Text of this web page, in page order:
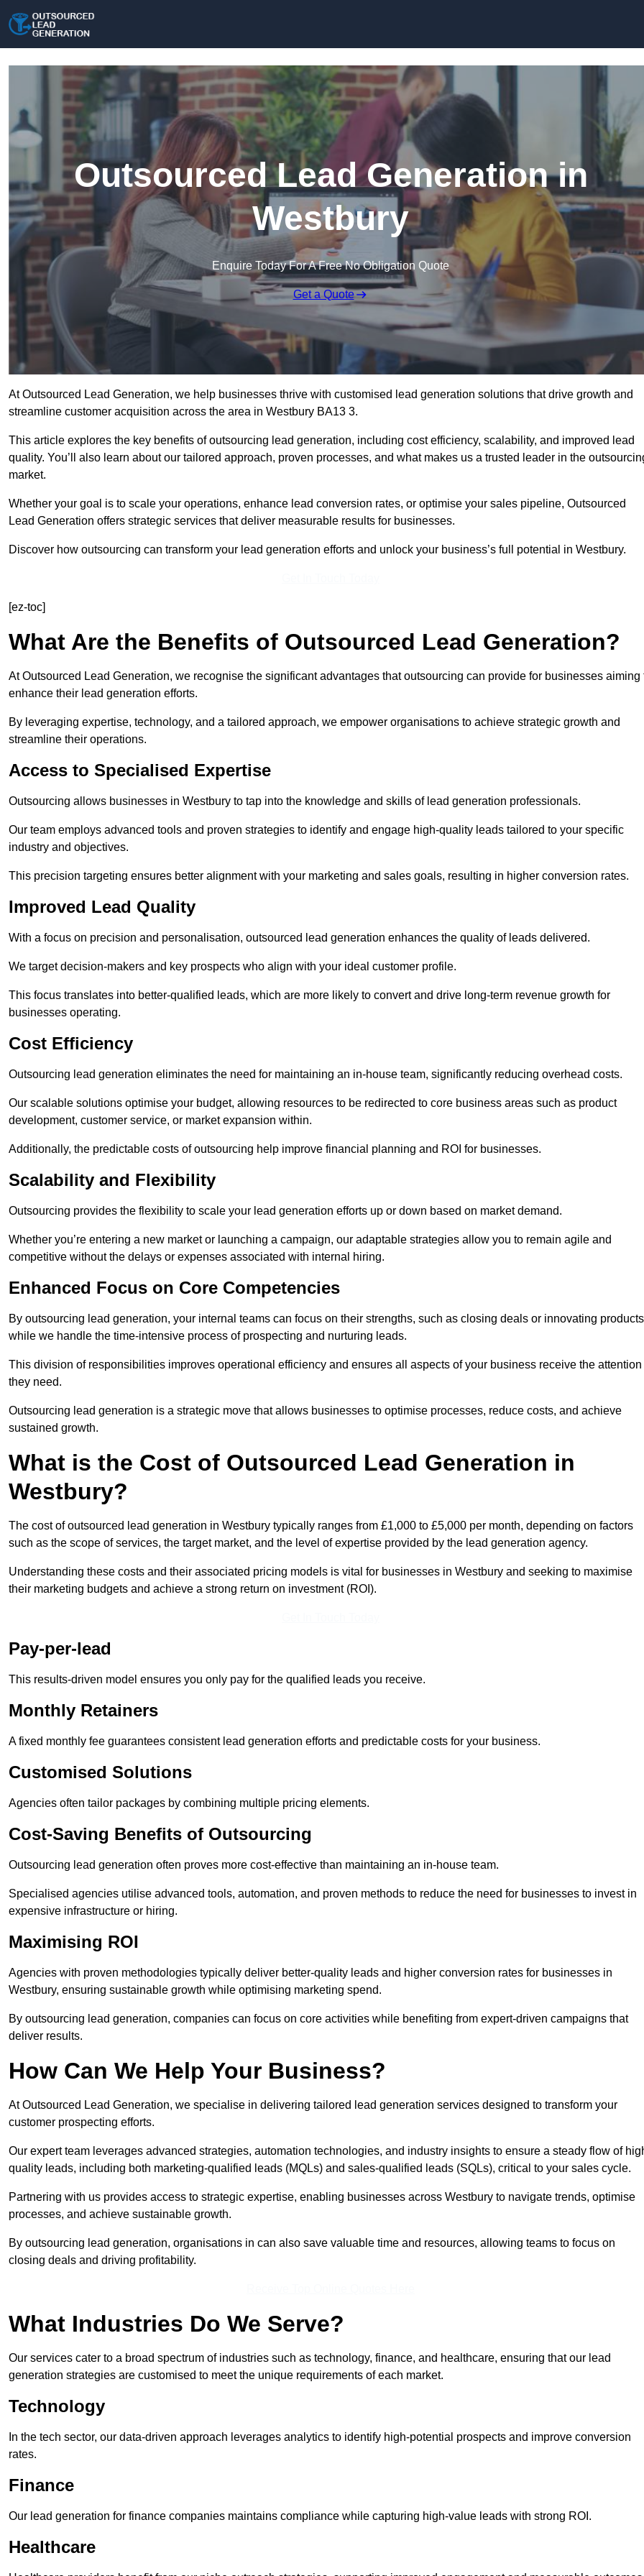
Outsourced Lead Generation in
Westbury
Enquire Today For A Free No Obligation Quote
Get a Quote
At Outsourced Lead Generation, we help businesses thrive with customised lead generation solutions that drive growth and
streamline customer acquisition across the area in Westbury BA13 3.
This article explores the key benefits of outsourcing lead generation, including cost efficiency, scalability, and improved lead
quality. You’ll also learn about our tailored approach, proven processes, and what makes us a trusted leader in the
market.
Whether your goal is to scale your operations, enhance lead conversion rates, or optimise your sales pipeline, Outsourced
Lead Generation offers strategic services that deliver measurable results for businesses.
Discover how outsourcing can transform your lead generation efforts and unlock your business’s full potential in Westbury.
[ez-toc]
What Are the Benefits of Outsourced Lead Generation?
At Outsourced Lead Generation, we recognise the significant advantages that outsourcing can provide for businesses aiming
enhance their lead generation efforts.
By leveraging expertise, technology, and a tailored approach, we empower organisations to achieve strategic growth and
streamline their operations.
Access to Specialised Expertise
Outsourcing allows businesses in Westbury to tap into the knowledge and skills of lead generation professionals.
Our team employs advanced tools and proven strategies to identify and engage high-quality leads tailored to your specific
industry and objectives.
This precision targeting ensures better alignment with your marketing and sales goals, resulting in higher conversion rates.
Improved Lead Quality
With a focus on precision and personalisation, outsourced lead generation enhances the quality of leads delivered.
We target decision-makers and key prospects who align with your ideal customer profile.
This focus translates into better-qualified leads, which are more likely to convert and drive long-term revenue growth for
businesses operating.
Cost Efficiency
Outsourcing lead generation eliminates the need for maintaining an in-house team, significantly reducing overhead costs.
Our scalable solutions optimise your budget, allowing resources to be redirected to core business areas such as product
development, customer service, or market expansion within.
Additionally, the predictable costs of outsourcing help improve financial planning and ROI for businesses.
Scalability and Flexibility
Outsourcing provides the flexibility to scale your lead generation efforts up or down based on market demand.
Whether you’re entering a new market or launching a campaign, our adaptable strategies allow you to remain agile and
competitive without the delays or expenses associated with internal hiring.
Enhanced Focus on Core Competencies
By outsourcing lead generation, your internal teams can focus on their strengths, such as closing deals or innovating
while we handle the time-intensive process of prospecting and nurturing leads.
This division of responsibilities improves operational efficiency and ensures all aspects of your business receive the attention
they need.
Outsourcing lead generation is a strategic move that allows businesses to optimise processes, reduce costs, and achieve
sustained growth.
What is the Cost of Outsourced Lead Generation in
Westbury?
The cost of outsourced lead generation in Westbury typically ranges from £1,000 to £5,000 per month, depending on factors
such as the scope of services, the target market, and the level of expertise provided by the lead generation agency.
Understanding these costs and their associated pricing models is vital for businesses in Westbury and seeking to maximise
their marketing budgets and achieve a strong return on investment (ROI).
Pay-per-lead
This results-driven model ensures you only pay for the qualified leads you receive.
Monthly Retainers
A fixed monthly fee guarantees consistent lead generation efforts and predictable costs for your business.
Customised Solutions
Agencies often tailor packages by combining multiple pricing elements.
Cost-Saving Benefits of Outsourcing
Outsourcing lead generation often proves more cost-effective than maintaining an in-house team.
Specialised agencies utilise advanced tools, automation, and proven methods to reduce the need for businesses to invest in
expensive infrastructure or hiring.
Maximising ROI
Agencies with proven methodologies typically deliver better-quality leads and higher conversion rates for businesses in
Westbury, ensuring sustainable growth while optimising marketing spend.
By outsourcing lead generation, companies can focus on core activities while benefiting from expert-driven campaigns that
deliver results.
How Can We Help Your Business?
At Outsourced Lead Generation, we specialise in delivering tailored lead generation services designed to transform your
customer prospecting efforts.
Our expert team leverages advanced strategies, automation technologies, and industry insights to ensure a steady flow of
quality leads, including both marketing-qualified leads (MQLs) and sales-qualified leads (SQLs), critical to your sales cycle.
Partnering with us provides access to strategic expertise, enabling businesses across Westbury to navigate trends, optimise
processes, and achieve sustainable growth.
By outsourcing lead generation, organisations in can also save valuable time and resources, allowing teams to focus on
closing deals and driving profitability.
What Industries Do We Serve?
Our services cater to a broad spectrum of industries such as technology, finance, and healthcare, ensuring that our lead
generation strategies are customised to meet the unique requirements of each market.
Technology
In the tech sector, our data-driven approach leverages analytics to identify high-potential prospects and improve conversion
rates.
Finance
Our lead generation for finance companies maintains compliance while capturing high-value leads with strong ROI.
Healthcare